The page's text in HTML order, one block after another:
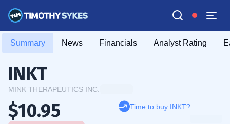
Summary News Financials Analyst Rating
INKT
MINK THERAPEUTICS INC.
$10.95 Time to buy INKT?